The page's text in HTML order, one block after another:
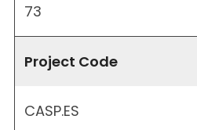
73
Project Code
CASP.ES